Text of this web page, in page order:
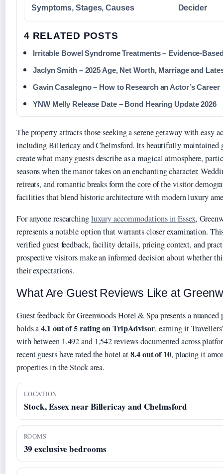
Symptoms, Stages, Causes
Decider
4 RELATED POSTS
Irritable Bowel Syndrome Treatments – Evidence-
Jaclyn Smith – 2025 Age, Net Worth, Marriage and
Gavin Casalegno – How to Research an Actor’s Career
YNW Melly Release Date – Bond Hearing Update 2026
The property attracts those seeking a serene getaway with easy
including Billericay and Chelmsford. Its beautifully maintained
create what many guests describe as a magical atmosphere,
seasons when the manor takes on an enchanting character.
retreats, and romantic breaks form the core of the visitor
facilities that blend historic architecture with modern luxury
For anyone researchingluxury accommodations in Essex,
represents a notable option that warrants closer examination.
verified guest feedback, facility details, pricing context, and
prospective visitors make an informed decision about whether
their expectations.
What Are Guest Reviews Like at
Guest feedback for Greenwoods Hotel & Spa presents a
holds a4.1 out of 5 rating on TripAdvisor, earning it
with between 1,492 and 1,542 reviews documented across
recent guests have rated the hotel at8.4 out of 10, placing it
properties in the Stock area.
LOCATION
Stock, Essex near Billericay and Chelmsford
ROOMS
39 exclusive bedrooms